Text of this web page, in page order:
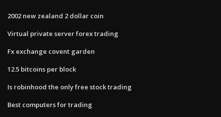
2002 new zealand 2 dollar coin
Virtual private server forex trading
Fx exchange covent garden
12.5 bitcoins per block
Is robinhood the only free stock trading
Best computers for trading